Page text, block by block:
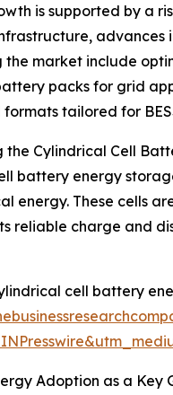
is supported by a
advances
the market include
packs for grid
tailored for
the Cylindrical Cell
battery energy
energy. These cells
reliable charge and
cell battery
Adoption as a Key